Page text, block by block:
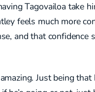
Tagovailoa take
feels much more
and that confidence
Just being that